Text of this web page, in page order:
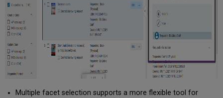
Multiple facet selection supports a more flexible tool for